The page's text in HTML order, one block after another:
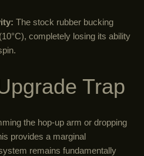
The stock rubber bucking
completely losing its ability
Trap
the hop-up arm or dropping
provides a marginal
remains fundamentally